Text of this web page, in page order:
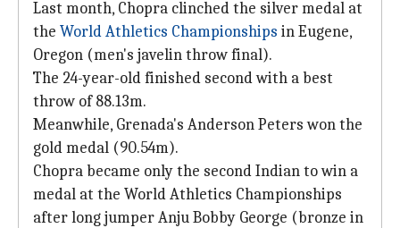
Last month, Chopra clinched the silver medal at
the World Athletics Championships in Eugene,
Oregon (men's javelin throw final).
The 24-year-old finished second with a best
throw of 88.13m.
Meanwhile, Grenada's Anderson Peters won the
gold medal (90.54m).
Chopra became only the second Indian to win a
medal at the World Athletics Championships
after long jumper Anju Bobby George (bronze in